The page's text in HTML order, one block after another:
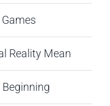
Reality Mean
Beginning